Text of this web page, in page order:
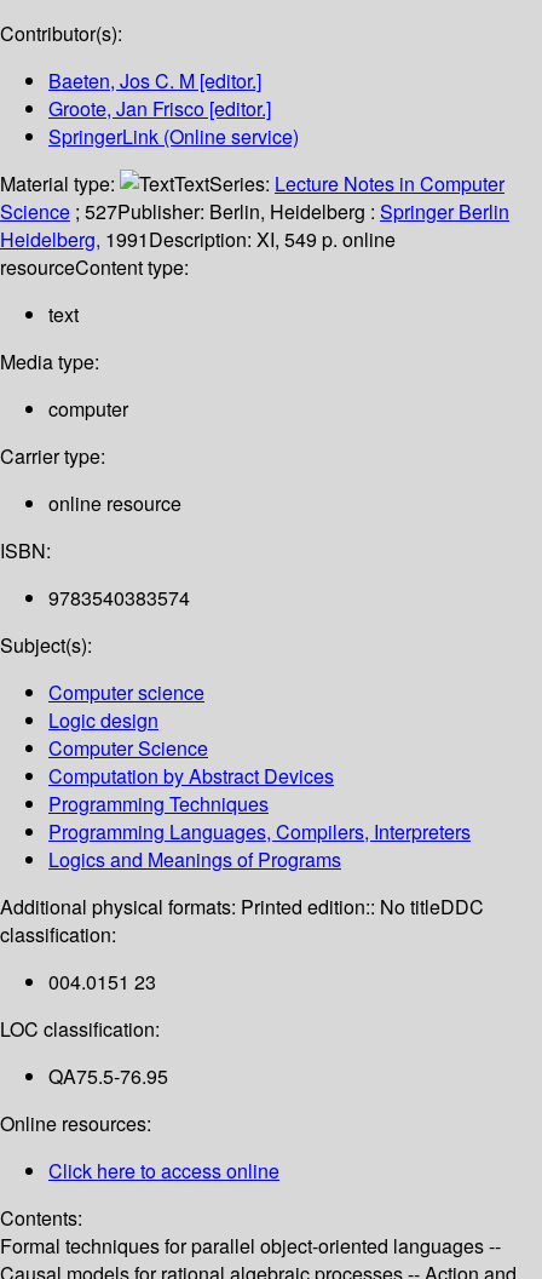
Contributor(s):
Baeten, Jos C. M [editor.]
Groote, Jan Frisco [editor.]
SpringerLink (Online service)
Material type:
TextSeries: Lecture Notes in Computer
Science ; 527Publisher: Berlin, Heidelberg : Springer Berlin
Heidelberg, 1991Description: XI, 549 p. online
resourceContent type:
text
Media type:
computer
Carrier type:
online resource
ISBN:
9783540383574
Subject(s):
Computer science
Logic design
Computer Science
Computation by Abstract Devices
Programming Techniques
Programming Languages, Compilers, Interpreters
Logics and Meanings of Programs
Additional physical formats: Printed edition:: No titleDDC
classification:
004.0151 23
LOC classification:
QA75.5-76.95
Online resources:
Click here to access online
Contents:
Formal techniques for parallel object-oriented languages --